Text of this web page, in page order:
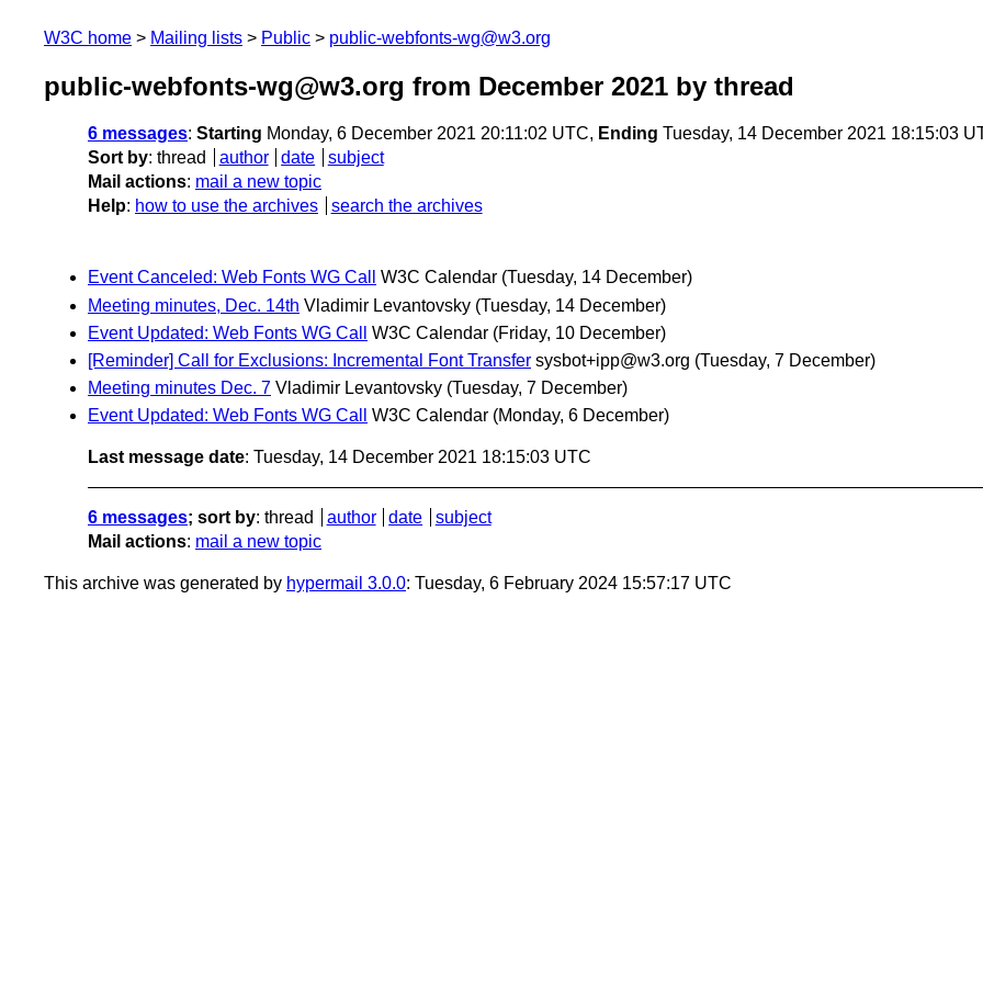
W3C home Mailing lists Public public-webfonts-wg@w3.org
public-webfonts-wg@w3.org from December 2021 by thread
6 messages: Starting Monday, 6 December 2021 20:11:02 UTC, Ending Tuesday, 14 December 2021 18:15:03
Sort by: thread author date
subject
Mail actions: mail a new topic
Help: how to use the archives search the archives
Event Canceled: Web Fonts WG Call W3C Calendar (Tuesday, 14 December)
Meeting minutes, Dec. 14th Vladimir Levantovsky (Tuesday, 14 December)
Event Updated: Web Fonts WG Call
W3C Calendar (Friday, 10 December)
[Reminder] Call for Exclusions: Incremental Font Transfer sysbot+ipp@w3.org (Tuesday, 7 December)
Meeting minutes Dec. 7 Vladimir Levantovsky (Tuesday, 7 December)
Event Updated: Web Fonts WG Call
W3C Calendar (Monday, 6 December)
Last message date: Tuesday, 14 December 2021 18:15:03 UTC
6 messages; sort by: thread author date
subject
Mail actions: mail a new topic
This archive was generated by hypermail 3.0.0: Tuesday, 6 February 2024 15:57:17 UTC